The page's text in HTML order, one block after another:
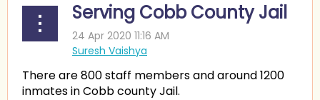
Serving Cobb County Jail
There are 800 staff members and around 1200
inmates in Cobb county Jail.